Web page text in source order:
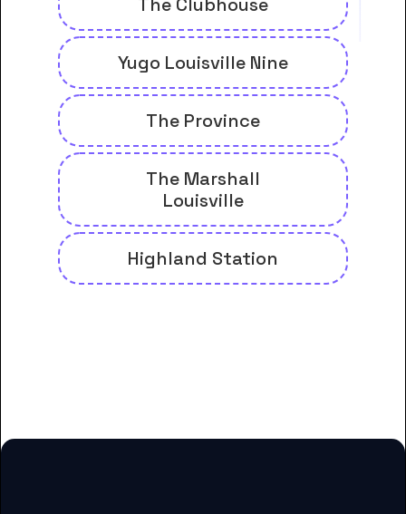
Yugo Louisville Nine
The Province
The Marshall
Louisville
Highland Station